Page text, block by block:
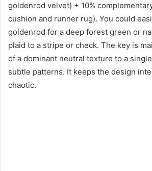
goldenrod velvet) + 10%
cushion and runner rug). You could
goldenrod for a deep forest green or
plaid to a stripe or check. The key is
of a dominant neutral texture to a
subtle patterns. It keeps the design
chaotic.